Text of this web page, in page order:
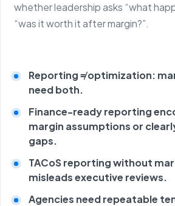
whether leadership asks “what
“was it worth it after margin?”.
Reporting ≠ optimization:
need both.
Finance-ready reporting
margin assumptions or
gaps.
TACoS reporting without
misleads executive reviews.
Agencies need repeatable